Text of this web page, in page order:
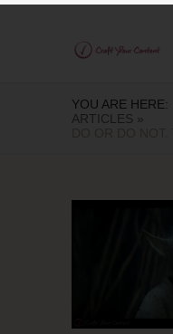
YOU ARE HERE:
ARTICLES »